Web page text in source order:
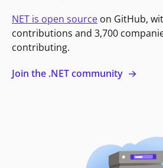
NET is open source on GitHub,
contributions and 3,700
contributing.
Join the .NET community